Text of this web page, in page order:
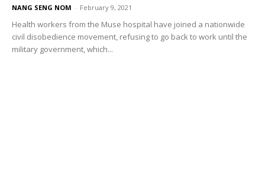
NANG SENG NOM - February 9, 2021
Health workers from the Muse hospital have joined a nationwide
civil disobedience movement, refusing to go back to work until the
military government, which...